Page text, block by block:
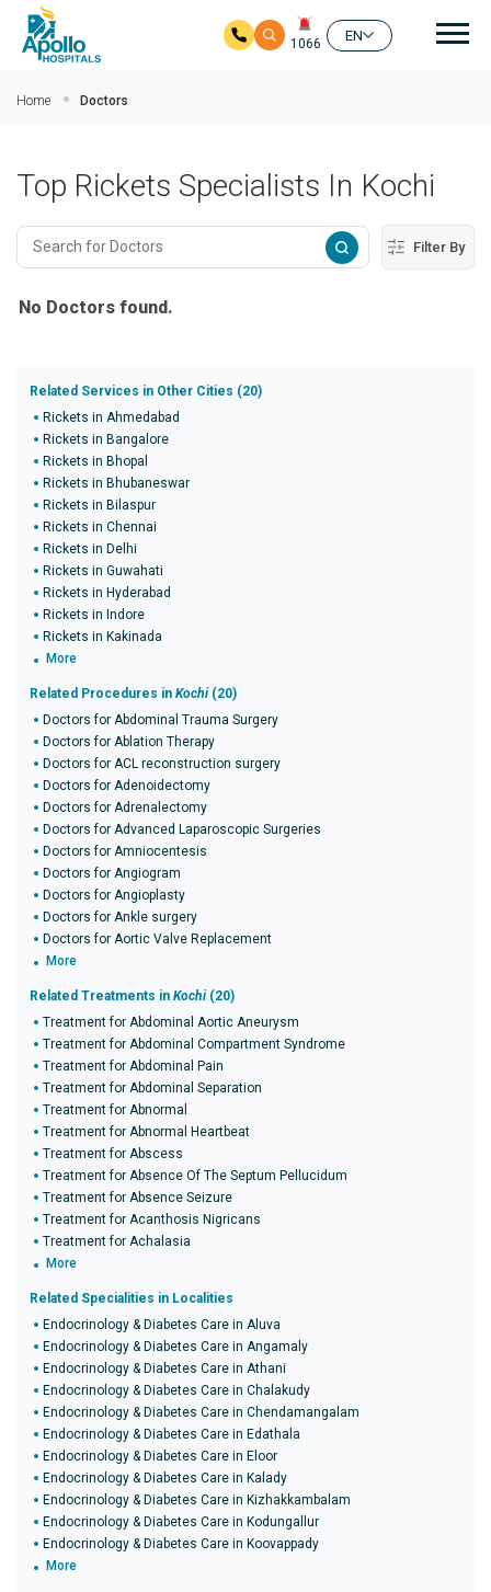
1066
EN
Home Doctors
Top Rickets Specialists In Kochi
Filter By
No Doctors found.
Related Services in Other Cities (20)
Rickets in Ahmedabad
Rickets in Bangalore
Rickets in Bhopal
Rickets in Bhubaneswar
Rickets in Bilaspur
Rickets in Chennai
Rickets in Delhi
Rickets in Guwahati
Rickets in Hyderabad
Rickets in Indore
Rickets in Kakinada
More
Related Procedures in Kochi (20)
Doctors for Abdominal Trauma Surgery
Doctors for Ablation Therapy
Doctors for ACL reconstruction surgery
Doctors for Adenoidectomy
Doctors for Adrenalectomy
Doctors for Advanced Laparoscopic Surgeries
Doctors for Amniocentesis
Doctors for Angiogram
Doctors for Angioplasty
Doctors for Ankle surgery
Doctors for Aortic Valve Replacement
More
Related Treatments in Kochi (20)
Treatment for Abdominal Aortic Aneurysm
Treatment for Abdominal Compartment Syndrome
Treatment for Abdominal Pain
Treatment for Abdominal Separation
Treatment for Abnormal
Treatment for Abnormal Heartbeat
Treatment for Abscess
Treatment for Absence Of The Septum Pellucidum
Treatment for Absence Seizure
Treatment for Acanthosis Nigricans
Treatment for Achalasia
More
Related Specialities in Localities
Endocrinology & Diabetes Care in Aluva
Endocrinology & Diabetes Care in Angamaly
Endocrinology & Diabetes Care in Athani
Endocrinology & Diabetes Care in Chalakudy
Endocrinology & Diabetes Care in Chendamangalam
Endocrinology & Diabetes Care in Edathala
Endocrinology & Diabetes Care in Eloor
Endocrinology & Diabetes Care in Kalady
Endocrinology & Diabetes Care in Kizhakkambalam
Endocrinology & Diabetes Care in Kodungallur
Endocrinology & Diabetes Care in Koovappady
More